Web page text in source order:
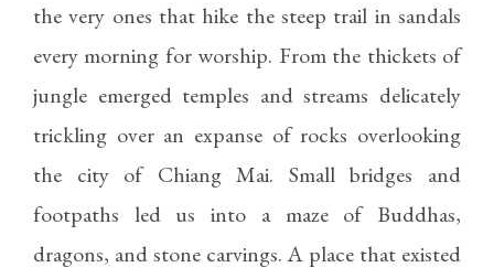
the very ones that hike the steep trail in sandals
every morning for worship. From the thickets of
jungle emerged temples and streams delicately
trickling over an expanse of rocks overlooking
the city of Chiang Mai. Small bridges and
footpaths led us into a maze of Buddhas,
dragons, and stone carvings. A place that existed